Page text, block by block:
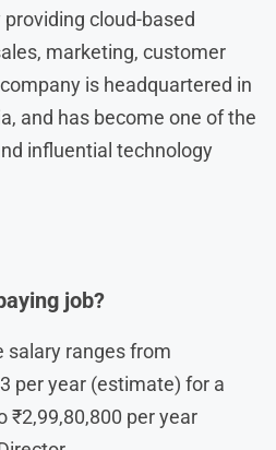
cloud-based
marketing, customer
is headquartered in
and has become one of the
influential technology
job?
salary ranges from
per year (estimate) for a
₹2,99,80,800 per year